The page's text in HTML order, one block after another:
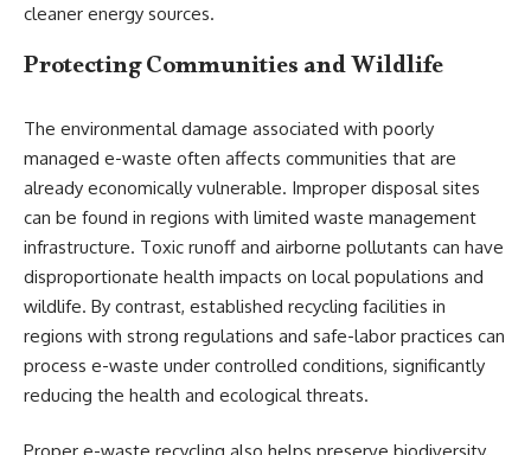
cleaner energy sources.
Protecting Communities and Wildlife
The environmental damage associated with poorly
managed e-waste often affects communities that are
already economically vulnerable. Improper disposal sites
can be found in regions with limited waste management
infrastructure. Toxic runoff and airborne pollutants can have
disproportionate health impacts on local populations and
wildlife. By contrast, established recycling facilities in
regions with strong regulations and safe-labor practices can
process e-waste under controlled conditions, significantly
reducing the health and ecological threats.